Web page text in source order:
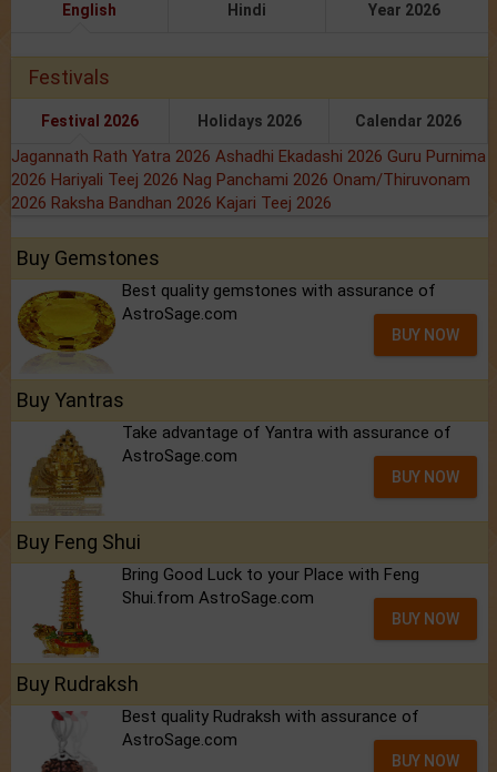
English Hindi Year 2026
Festivals
Festival 2026 Holidays 2026 Calendar 2026
Jagannath Rath Yatra 2026 Ashadhi Ekadashi 2026 Guru Purnima
2026 Hariyali Teej 2026 Nag Panchami 2026 Onam/Thiruvonam
2026 Raksha Bandhan 2026 Kajari Teej 2026
Buy Gemstones
Best quality gemstones with assurance of
AstroSage.com
BUY NOW
Buy Yantras
Take advantage of Yantra with assurance of
AstroSage.com
BUY NOW
Buy Feng Shui
Bring Good Luck to your Place with Feng
Shui.from AstroSage.com
BUY NOW
Buy Rudraksh
Best quality Rudraksh with assurance of
AstroSage.com
BUY NOW